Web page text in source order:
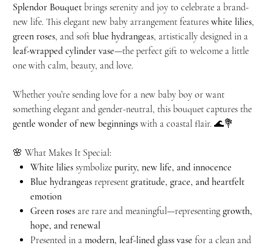
Splendor Bouquet brings serenity and joy to celebrate a brand-
new life. This elegant new baby arrangement features white lilies,
green roses, and soft blue hydrangeas, artistically designed in a
leaf-wrapped cylinder vase—the perfect gift to welcome a little
one with calm, beauty, and love.
Whether you’re sending love for a new baby boy or want
something elegant and gender-neutral, this bouquet captures the
gentle wonder of new beginnings with a coastal flair. 🌊💐
🌸 What Makes It Special:
White liliessymbolize purity, new life, and innocence
Blue hydrangeasrepresent gratitude, grace, and heartfelt
emotion
Green rosesare rare and meaningful—representing growth,
hope, and renewal
Presented in a modern, leaf-lined glass vase for a clean and